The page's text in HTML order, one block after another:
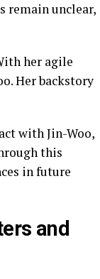
remain unclear,
her agile
Her backstory
with Jin-Woo,
this
in future
and